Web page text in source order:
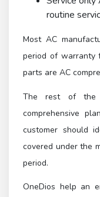
routine
Most AC
period of warranty
parts are AC
The rest of the
comprehensive
customer should
covered under the
period.
OneDios help an